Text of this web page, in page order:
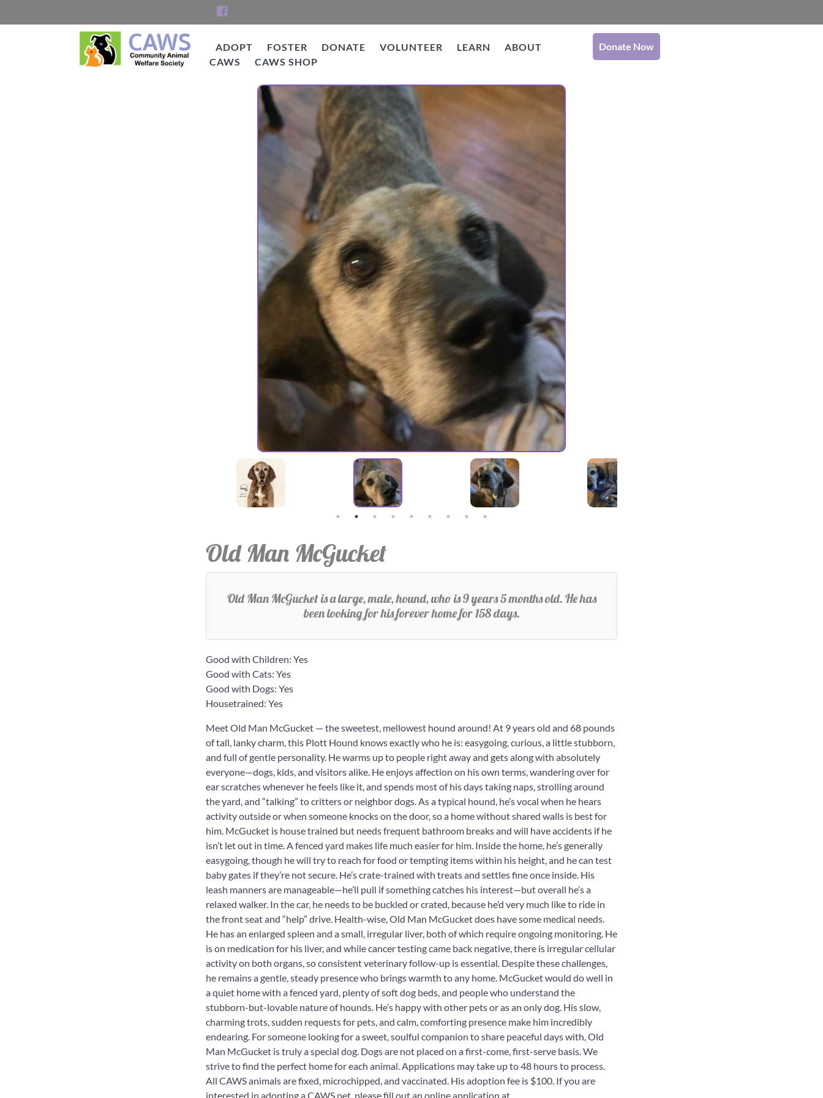
ADOPT FOSTER DONATE VOLUNTEER LEARN
ABOUT
CAWS
CAWS SHOP
Donate Now
Old Man McGucket
Old Man McGucket is a large, male, hound, who is 9 years 5 months old. He has
been looking for his forever home for 158 days.
Good with Children: Yes
Good with Cats: Yes
Good with Dogs: Yes
Housetrained: Yes
Meet Old Man McGucket — the sweetest, mellowest hound around! At 9 years old and 68 pounds
of tall, lanky charm, this Plott Hound knows exactly who he is: easygoing, curious, a little stubborn,
and full of gentle personality. He warms up to people right away and gets along with absolutely
everyone—dogs, kids, and visitors alike. He enjoys affection on his own terms, wandering over for
ear scratches whenever he feels like it, and spends most of his days taking naps, strolling around
the yard, and “talking” to critters or neighbor dogs. As a typical hound, he’s vocal when he hears
activity outside or when someone knocks on the door, so a home without shared walls is best for
him. McGucket is house trained but needs frequent bathroom breaks and will have accidents if he
isn’t let out in time. A fenced yard makes life much easier for him. Inside the home, he’s generally
easygoing, though he will try to reach for food or tempting items within his height, and he can test
baby gates if they’re not secure. He’s crate-trained with treats and settles fine once inside. His
leash manners are manageable—he’ll pull if something catches his interest—but overall he’s a
relaxed walker. In the car, he needs to be buckled or crated, because he’d very much like to ride in
the front seat and “help” drive. Health-wise, Old Man McGucket does have some medical needs.
He has an enlarged spleen and a small, irregular liver, both of which require ongoing monitoring. He
is on medication for his liver, and while cancer testing came back negative, there is irregular cellular
activity on both organs, so consistent veterinary follow-up is essential. Despite these challenges,
he remains a gentle, steady presence who brings warmth to any home. McGucket would do well in
a quiet home with a fenced yard, plenty of soft dog beds, and people who understand the
stubborn-but-lovable nature of hounds. He’s happy with other pets or as an only dog. His slow,
charming trots, sudden requests for pets, and calm, comforting presence make him incredibly
endearing. For someone looking for a sweet, soulful companion to share peaceful days with, Old
Man McGucket is truly a special dog. Dogs are not placed on a first-come, first-serve basis. We
strive to find the perfect home for each animal. Applications may take up to 48 hours to process.
All CAWS animals are fixed, microchipped, and vaccinated. His adoption fee is $100. If you are
interested in adopting a CAWS pet, please fill out an online application at